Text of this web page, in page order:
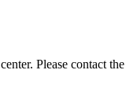
Please contact the